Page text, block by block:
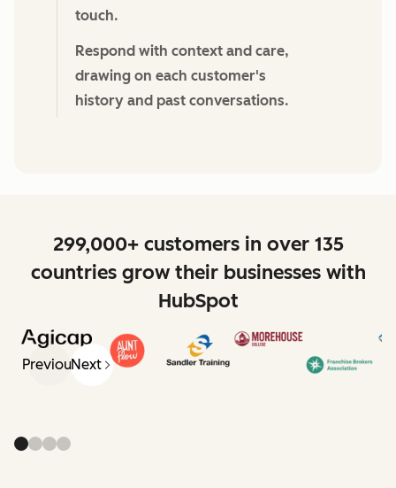
touch.
Respond with context and care,
drawing on each customer's
history and past conversations.
299,000+ customers in over 135
countries grow their businesses with
HubSpot
PreviousNext